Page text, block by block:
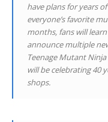
have plans for years
everyone’s favorite
months, fans will
announce multiple
Teenage Mutant
will be celebrating 40
shops.